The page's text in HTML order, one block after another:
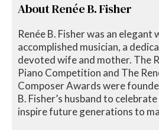
About Renée B. Fisher
Renée B. Fisher was an elegant
accomplished musician, a
devoted wife and mother. The
Piano Competition and The
Composer Awards were
B. Fisher’s husband to
inspire future generations to